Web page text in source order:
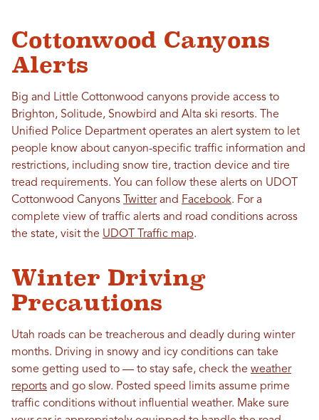
Cottonwood Canyons
Alerts
Big and Little Cottonwood canyons provide access to
Brighton, Solitude, Snowbird and Alta ski resorts. The
Unified Police Department operates an alert system to let
people know about canyon-specific traffic information and
restrictions, including snow tire, traction device and tire
tread requirements. You can follow these alerts on UDOT
Cottonwood Canyons Twitterand Facebook. For a
complete view of traffic alerts and road conditions across
the state, visit the UDOT Traffic map.
Winter Driving
Precautions
Utah roads can be treacherous and deadly during winter
months. Driving in snowy and icy conditions can take
some getting used to — to stay safe, check the weather
reports and go slow. Posted speed limits assume prime
traffic conditions without influential weather. Make sure